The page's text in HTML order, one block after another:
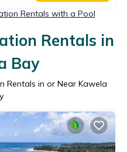
Rentals with a Pool
Rentals in
Bay
Rentals in or Near Kawela